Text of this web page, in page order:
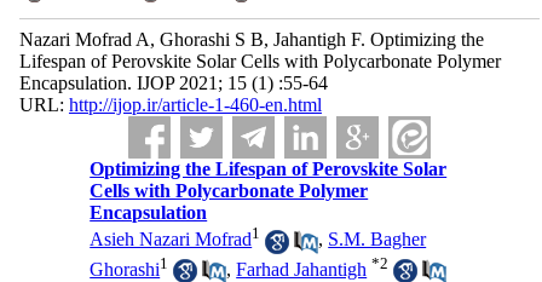
Nazari Mofrad A, Ghorashi S B, Jahantigh F. Optimizing the
Lifespan of Perovskite Solar Cells with Polycarbonate Polymer
Encapsulation. IJOP 2021; 15 (1) :55-64
URL: http://ijop.ir/article-1-460-en.html
Optimizing the Lifespan of Perovskite Solar
Cells with Polycarbonate Polymer
Encapsulation
Asieh Nazari Mofrad1 , S.M. Bagher
Ghorashi1 ,Farhad Jahantigh *2